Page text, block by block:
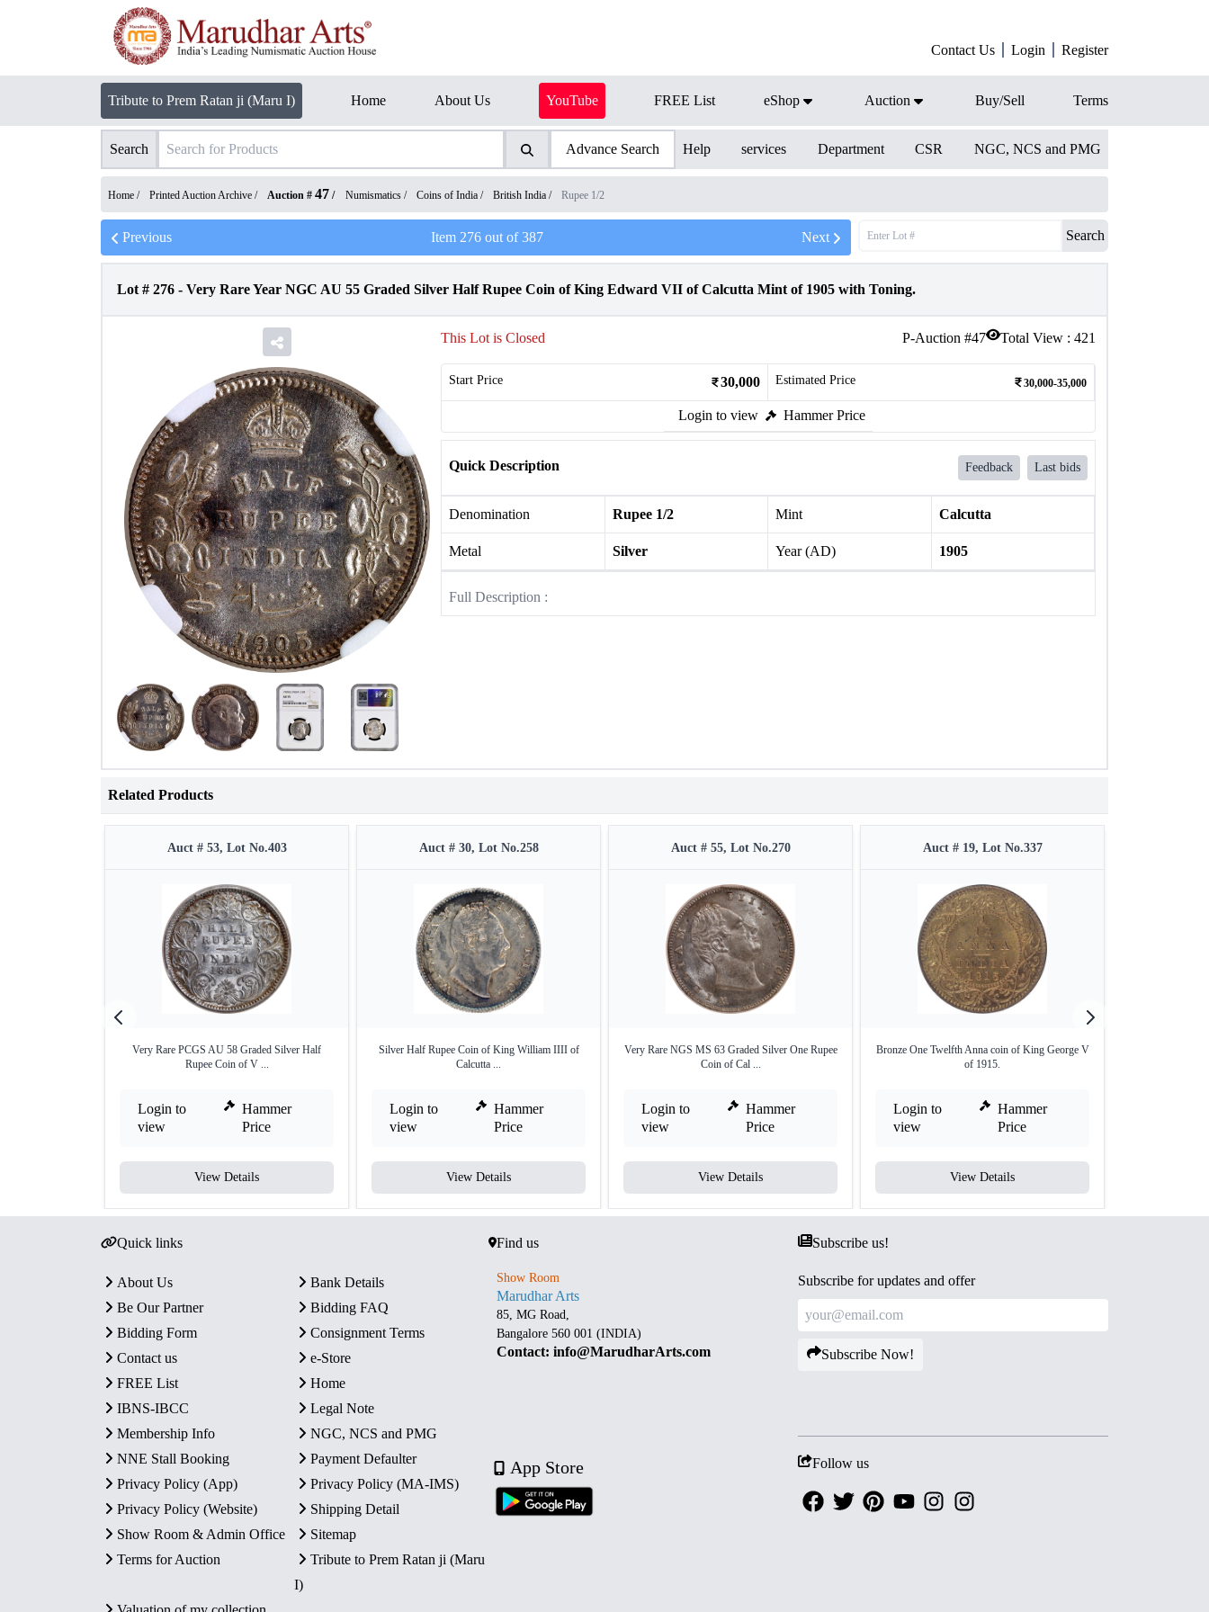
Contact Us Login Register
Tribute to Prem Ratan ji (Maru I) Home About Us YouTube FREE List eShop Auction Buy/Sell Terms
Search Advance Search Help services Department CSR NGC, NCS and PMG
Home / Printed Auction Archive / Auction # 47 / Numismatics / Coins of India / British India / Rupee 1/2
Previous Item 276out of387 Next Search
Lot # 276 - Very Rare Year NGC AU 55 Graded Silver Half Rupee Coin of King Edward VII of Calcutta Mint of 1905 with Toning.
P-Auction #47 Total View : 421
This Lot is Closed
Start Price 30,000 Estimated Price 30,000-35,000
Login to view Hammer Price
Quick Description Feedback Last bids
Denomination Rupee 1/2 Mint Calcutta
Metal Silver Year (AD) 1905
Full Description :
Related Products
Auct # 53, Lot No.403
Very Rare PCGS AU 58 Graded Silver Half
Rupee Coin of V ...
Login to
view
Hammer
Price
View Details
Auct # 30, Lot No.258
Silver Half Rupee Coin of King William IIII of
Calcutta ...
Login to
view
Hammer
Price
View Details
Auct # 55, Lot No.270
Very Rare NGS MS 63 Graded Silver One Rupee
Coin of Cal ...
Login to
view
Hammer
Price
View Details
Auct # 19, Lot No.337
Bronze One Twelfth Anna coin of King George V
of 1915.
Login to
view
Hammer
Price
View Details
Quick links
About Us
Bank Details
Be Our Partner
Bidding FAQ
Bidding Form
Consignment Terms
Contact us
e-Store
FREE List
Home
IBNS-IBCC
Legal Note
Membership Info
NGC, NCS and PMG
NNE Stall Booking
Payment Defaulter
Privacy Policy (App)
Privacy Policy (MA-IMS)
Privacy Policy (Website)
Shipping Detail
Show Room & Admin Office
Sitemap
Terms for Auction
Tribute to Prem Ratan ji (Maru
I)
Find us
Show Room
Marudhar Arts
85, MG Road,
Bangalore 560 001 (INDIA)
Contact: info@MarudharArts.com
App Store
Subscribe us!
Subscribe for updates and offer
Subscribe Now!
Follow us